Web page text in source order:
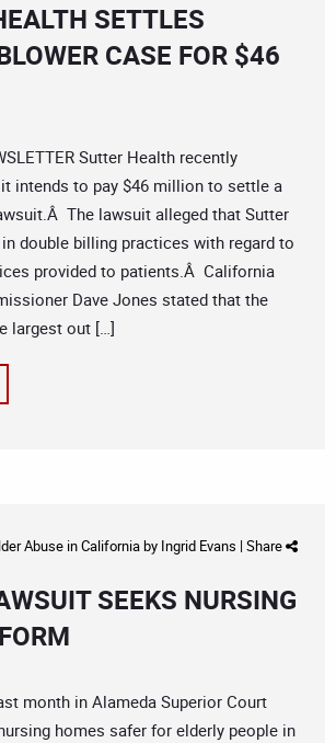
SETTLES
CASE FOR $46
Sutter Health recently
intends to pay $46 million to settle a
The lawsuit alleged that Sutter
double billing practices with regard to
provided to patients.Â California
Dave Jones stated that the
largest out […]
Abuse in Californiaby Ingrid Evans | Share
SEEKS NURSING
month in Alameda Superior Court
homes safer for elderly people in